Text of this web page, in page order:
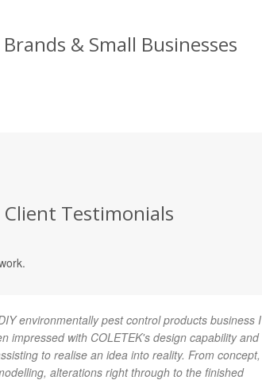
& Small Businesses
Testimonials
environmentally pest control products business I
impressed with COLETEK's design capability and
to realise an idea into reality. From concept,
alterations right through to the finished